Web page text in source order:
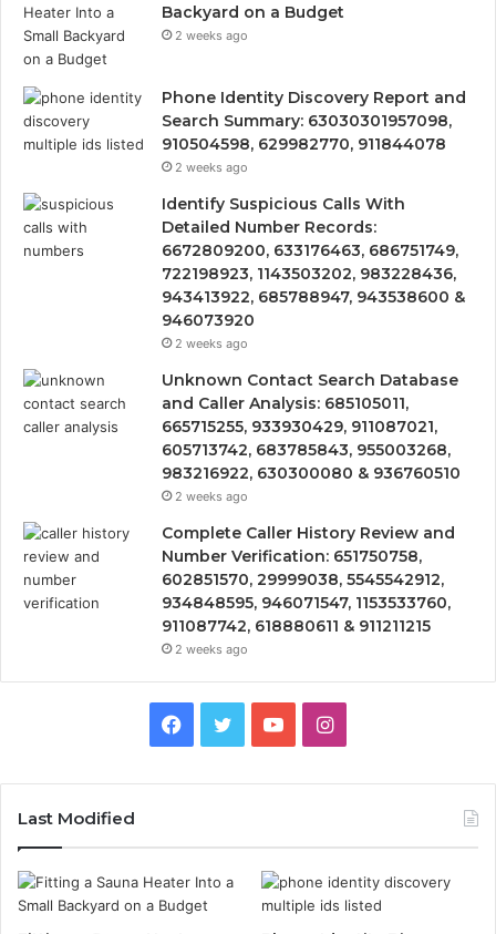
Backyard on a Budget
2 weeks ago
Phone Identity Discovery Report and
Search Summary: 63030301957098,
910504598, 629982770, 911844078
2 weeks ago
Identify Suspicious Calls With
Detailed Number Records:
6672809200, 633176463, 686751749,
722198923, 1143503202, 983228436,
943413922, 685788947, 943538600 &
946073920
2 weeks ago
Unknown Contact Search Database
and Caller Analysis: 685105011,
665715255, 933930429, 911087021,
605713742, 683785843, 955003268,
983216922, 630300080 & 936760510
2 weeks ago
Complete Caller History Review and
Number Verification: 651750758,
602851570, 29999038, 5545542912,
934848595, 946071547, 1153533760,
911087742, 618880611 & 911211215
2 weeks ago
Facebook
TwitterYouTubeInstagram
Last Modified